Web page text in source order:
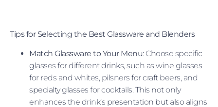
Tips for Selecting the Best Glassware and Blenders
Match Glassware to Your Menu: Choose specific
glasses for different drinks, such as wine glasses
for reds and whites, pilsners for craft beers, and
specialty glasses for cocktails. This not only
enhances the drink’s presentation but also aligns